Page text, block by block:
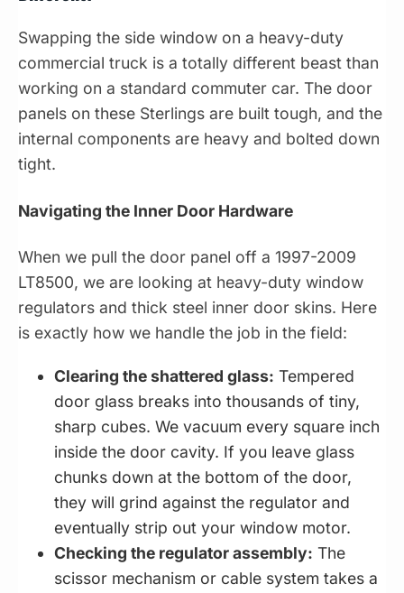
Swapping the side window on a heavy-duty
commercial truck is a totally different beast than
working on a standard commuter car. The door
panels on these Sterlings are built tough, and the
internal components are heavy and bolted down
tight.
Navigating the Inner Door Hardware
When we pull the door panel off a 1997-2009
LT8500, we are looking at heavy-duty window
regulators and thick steel inner door skins. Here
is exactly how we handle the job in the field:
Clearing the shattered glass: Tempered
door glass breaks into thousands of tiny,
sharp cubes. We vacuum every square inch
inside the door cavity. If you leave glass
chunks down at the bottom of the door,
they will grind against the regulator and
eventually strip out your window motor.
Checking the regulator assembly: The
scissor mechanism or cable system takes a